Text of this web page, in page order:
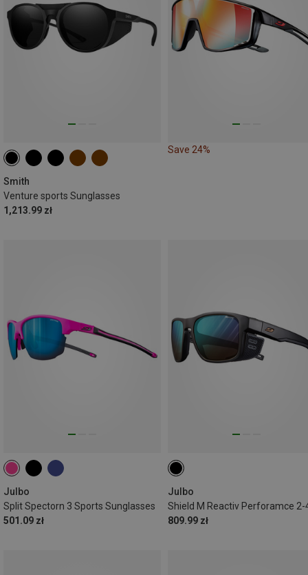
Smith
Venture sports Sunglasses
1,213.99 zł
Save 24%
Julbo
Split Spectorn 3 Sports Sunglasses
501.09 zł
Julbo
809.99 zł